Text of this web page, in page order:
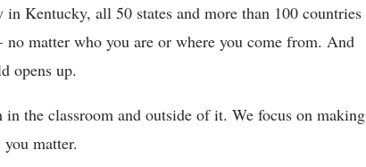
Kentucky, all 50 states and more than 100 countries
matter who you are or where you come from. And
opens up.
the classroom and outside of it. We focus on making
matter.